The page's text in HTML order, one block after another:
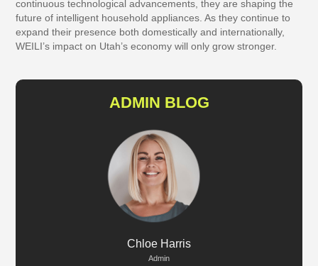
ADMIN BLOG
Chloe Harris
Admin
continuous technological advancements, they are shaping the
future of intelligent household appliances. As they continue to
expand their presence both domestically and internationally,
WEILI’s impact on Utah’s economy will only grow stronger.